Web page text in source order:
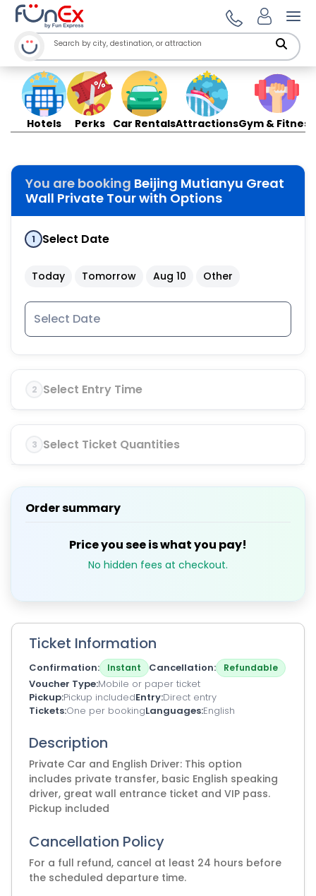
Hotels Perks Car RentalsAttractionsGym & Fitness
You are booking Beijing Mutianyu Great
Wall Private Tour with Options
1 Select Date
Today Tomorrow Aug 10 Other
2 Select Entry Time
3 Select Ticket Quantities
Order summary
Price you see is what you pay!
No hidden fees at checkout.
Ticket Information
Confirmation Instant Cancellation Refundable
Voucher Type Mobile or paper ticket
Pickup Pickup includedEntry Direct entry
Tickets One per bookingLanguages English
Description
Private Car and English Driver: This option
includes private transfer, basic English speaking
driver, great wall entrance ticket and VIP pass.
Pickup included
Cancellation Policy
For a full refund, cancel at least 24 hours before
the scheduled departure time.